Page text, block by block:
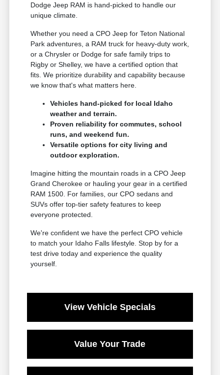
Dodge Jeep RAM is hand-picked to handle our
unique climate.
Whether you need a CPO Jeep for Teton National
Park adventures, a RAM truck for heavy-duty work,
or a Chrysler or Dodge for safe family trips to
Rigby or Shelley, we have a certified option that
fits. We prioritize durability and capability because
we know that's what matters here.
Vehicles hand-picked for local Idaho
weather and terrain.
Proven reliability for commutes, school
runs, and weekend fun.
Versatile options for city living and
outdoor exploration.
Imagine hitting the mountain roads in a CPO Jeep
Grand Cherokee or hauling your gear in a certified
RAM 1500. For families, our CPO sedans and
SUVs offer top-tier safety features to keep
everyone protected.
We're confident we have the perfect CPO vehicle
to match your Idaho Falls lifestyle. Stop by for a
test drive today and experience the quality
yourself.
View Vehicle Specials
Value Your Trade